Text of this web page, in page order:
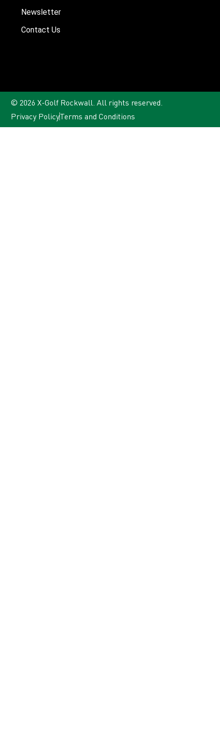
Newsletter
Contact Us
© 2026 X-Golf Rockwall. All rights reserved.
Privacy PolicyTerms and Conditions